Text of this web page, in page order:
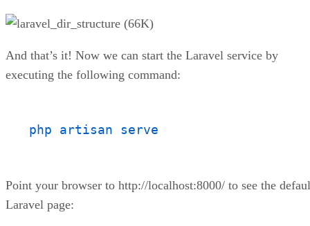
And that’s it! Now we can start the Laravel service by
executing the following command:
php artisan serve
Point your browser to http://localhost:8000/ to see the
Laravel page: